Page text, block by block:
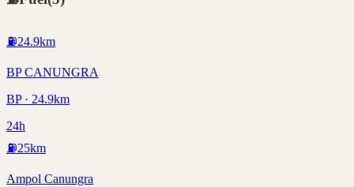
⛽24.9km
BP CANUNGRA
BP · 24.9km
24h
⛽25km
Ampol Canungra